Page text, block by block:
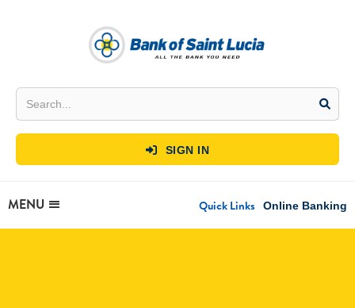
 SIGN IN
MENU Quick Links Online Banking